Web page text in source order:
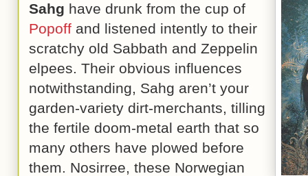
Sahg have drunk from the cup of
Popoff and listened intently to their
scratchy old Sabbath and Zeppelin
elpees. Their obvious influences
notwithstanding, Sahg aren’t your
garden-variety dirt-merchants, tilling
the fertile doom-metal earth that so
many others have plowed before
them. Nosirree, these Norwegian